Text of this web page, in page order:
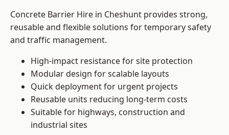
Concrete Barrier Hire in Cheshunt provides strong,
reusable and flexible solutions for temporary safety
and traffic management.
High-impact resistance for site protection
Modular design for scalable layouts
Quick deployment for urgent projects
Reusable units reducing long-term costs
Suitable for highways, construction and
industrial sites